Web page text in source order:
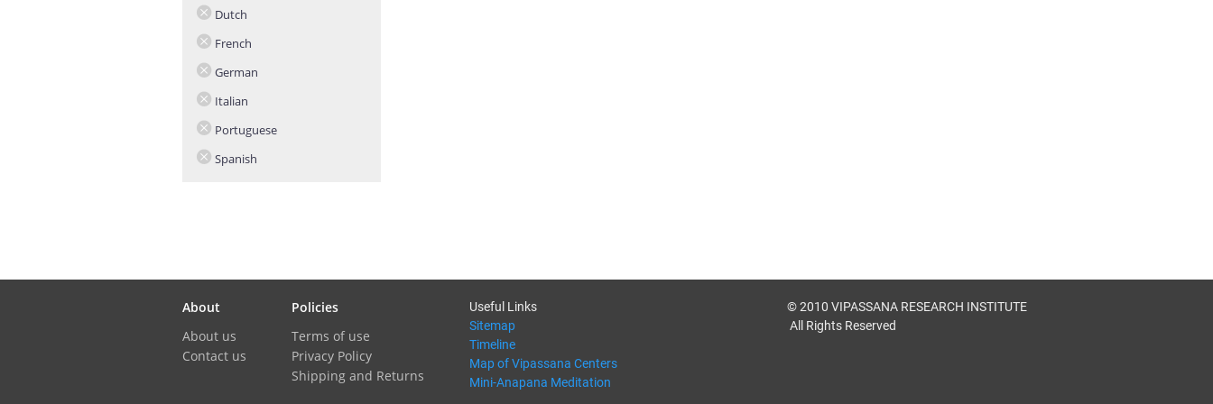
Dutch
French
German
Italian
Portuguese
Spanish
About
About us
Contact us
Policies
Terms of use
Privacy Policy
Shipping and Returns
Useful Links
Sitemap
Timeline
Map of Vipassana Centers
Mini-Anapana Meditation
© 2010 VIPASSANA RESEARCH INSTITUTE
All Rights Reserved